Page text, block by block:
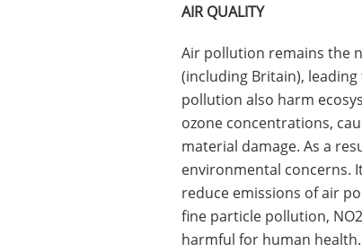
AIR QUALITY
Air pollution remains the
(including Britain),
pollution also harm
ozone concentrations,
material damage. As a
environmental concerns.
reduce emissions of air
fine particle pollution,
harmful for human